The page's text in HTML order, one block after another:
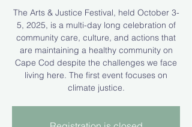
The Arts & Justice Festival, held October 3-
5, 2025, is a multi-day long celebration of
community care, culture, and actions that
are maintaining a healthy community on
Cape Cod despite the challenges we face
living here. The first event focuses on
climate justice.